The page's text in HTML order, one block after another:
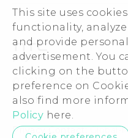
This site uses
functionality,
and provide
advertisement. You
clicking on the
preference on
also find more
Policy here.
Investor
Privacy Policy
Product Security
Careers
Security and Privacy
© 2011-2026 HTC
Legal Terms
Privacy Contact: